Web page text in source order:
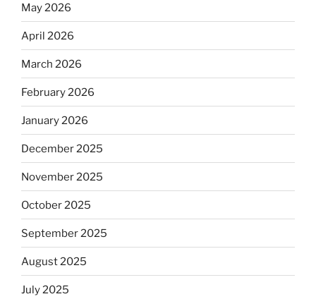
May 2026
April 2026
March 2026
February 2026
January 2026
December 2025
November 2025
October 2025
September 2025
August 2025
July 2025